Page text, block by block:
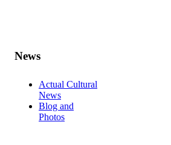
News
Actual Cultural
News
Blog and
Photos